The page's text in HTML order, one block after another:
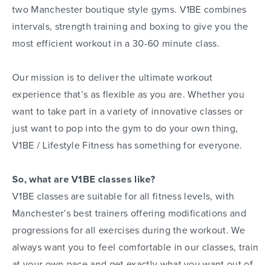
two Manchester boutique style gyms. V1BE combines
intervals, strength training and boxing to give you the
most efficient workout in a 30-60 minute class.
Our mission is to deliver the ultimate workout
experience that’s as flexible as you are. Whether you
want to take part in a variety of innovative classes or
just want to pop into the gym to do your own thing,
V1BE / Lifestyle Fitness has something for everyone.
So, what are V1BE classes like?
V1BE classes are suitable for all fitness levels, with
Manchester’s best trainers offering modifications and
progressions for all exercises during the workout. We
always want you to feel comfortable in our classes, train